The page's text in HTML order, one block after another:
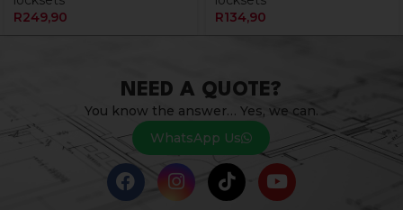
R249,90
R134,90
NEED A QUOTE?
You know the answer… Yes, we can.
WhatsApp Us